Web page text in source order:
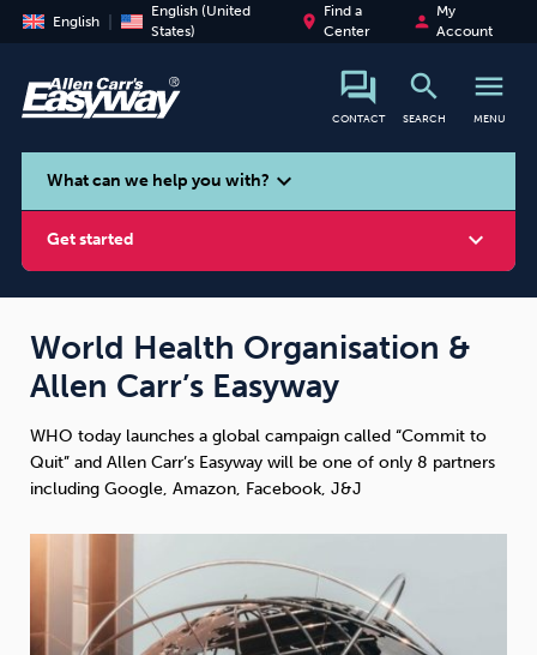
English
English (United
States)
place
Find a
Center
person
My
Account
CONTACT
search
SEARCH
menu
MENU
search
What can we help you with? expand_more
Get started expand_more
Smoking Vaping
World Health Organisation &
Allen Carr’s Easyway
WHO today launches a global campaign called “Commit to
Quit” and Allen Carr’s Easyway will be one of only 8 partners
including Google, Amazon, Facebook, J&J